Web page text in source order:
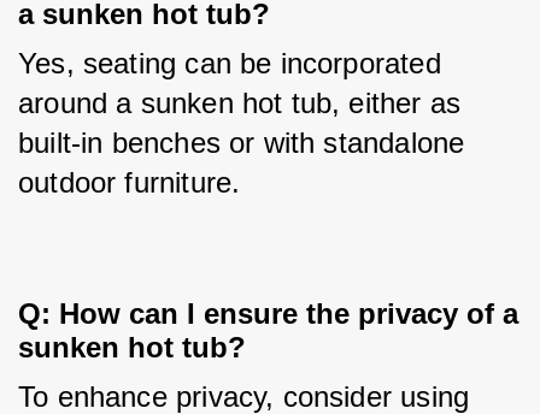
a sunken hot tub?
Yes, seating can be incorporated
around a sunken hot tub, either as
built-in benches or with standalone
outdoor furniture.
Q: How can I ensure the privacy of a
sunken hot tub?
To enhance privacy, consider using